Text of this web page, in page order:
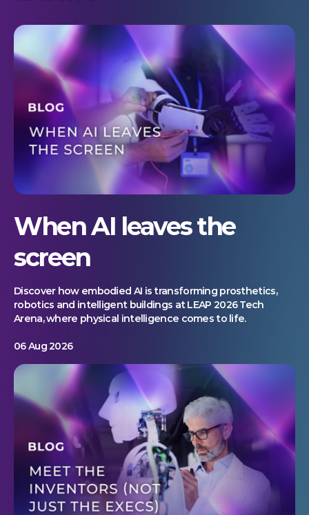
When AI leaves the
screen
Discover how embodied AI is transforming prosthetics,
robotics and intelligent buildings at LEAP 2026 Tech
Arena, where physical intelligence comes to life.
06 Aug 2026